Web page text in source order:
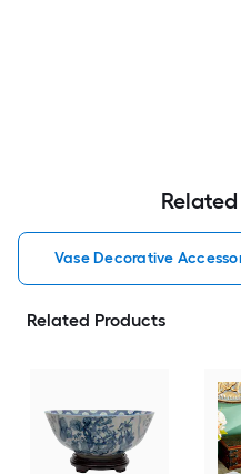
Vase Decorative
Related Products